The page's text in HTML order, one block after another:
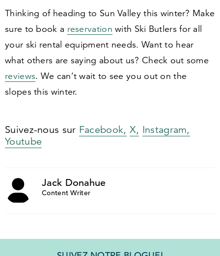
Thinking of heading to Sun Valley this winter? Make
sure to book a reservation with Ski Butlers for all
your ski rental equipment needs. Want to hear
what others are saying about us? Check out some
reviews. We can’t wait to see you out on the
slopes this winter.
Suivez-nous sur Facebook, X, Instagram,
Youtube
Jack Donahue
Content Writer